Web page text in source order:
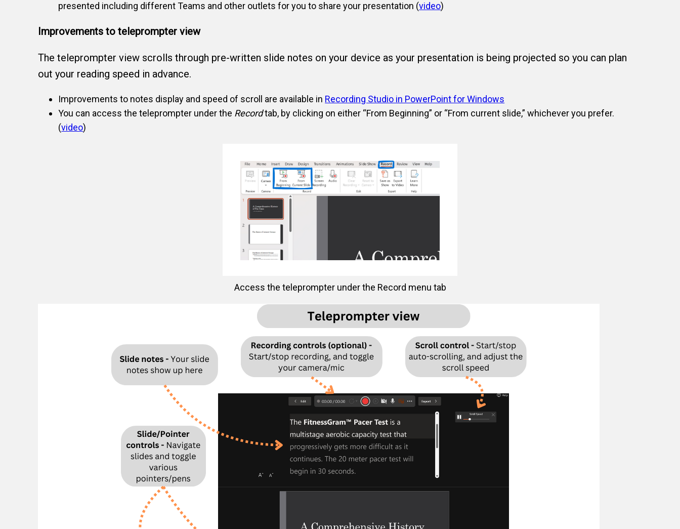
presented including different Teams and other outlets for you to share your presentation (video)
Improvements to teleprompter view
The teleprompter view scrolls through pre-written slide notes on your device as your presentation is being projected so you can plan
out your reading speed in advance.
Improvements to notes display and speed of scroll are available in Recording Studio in PowerPoint for Windows
You can access the teleprompter under the Recordtab, by clicking on either “From Beginning” or “From current slide,” whichever you prefer.
(video)
Access the teleprompter under the Record menu tab